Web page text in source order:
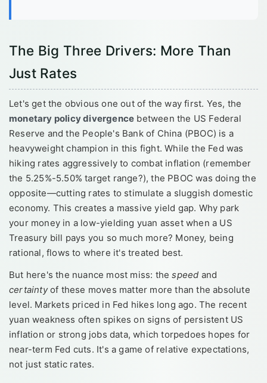
The Big Three Drivers: More Than
Just Rates
Let's get the obvious one out of the way first. Yes, the
monetary policy divergence between the US Federal
Reserve and the People's Bank of China (PBOC) is a
heavyweight champion in this fight. While the Fed was
hiking rates aggressively to combat inflation (remember
the 5.25%-5.50% target range?), the PBOC was doing the
opposite—cutting rates to stimulate a sluggish domestic
economy. This creates a massive yield gap. Why park
your money in a low-yielding yuan asset when a US
Treasury bill pays you so much more? Money, being
rational, flows to where it's treated best.
But here's the nuance most miss: thespeed and
certaintyof these moves matter more than the absolute
level. Markets priced in Fed hikes long ago. The recent
yuan weakness often spikes on signs of persistent US
inflation or strong jobs data, which torpedoes hopes for
near-term Fed cuts. It's a game of relative expectations,
not just static rates.